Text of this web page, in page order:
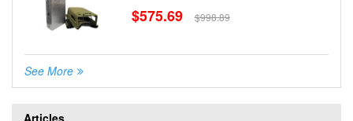
$575.69 $998.89
See More
Articles